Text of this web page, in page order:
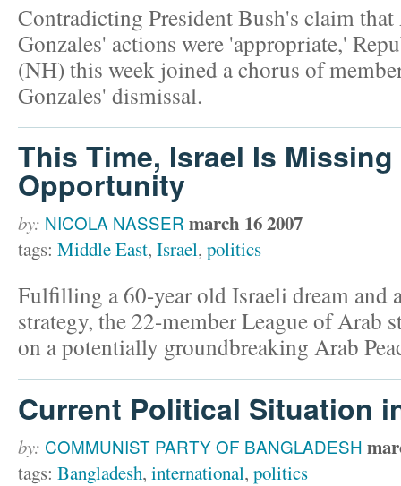
Contradicting President Bush's claim
Gonzales' actions were 'appropriate,'
(NH) this week joined a chorus of
Gonzales' dismissal.
This Time, Israel Is
Opportunity
by: NICOLA NASSER march 16 2007
tags: Middle East, Israel, politics
Fulfilling a 60-year old Israeli dream and
strategy, the 22-member League of Arab
on a potentially groundbreaking Arab
Current Political Situation
by: COMMUNIST PARTY OF BANGLADESH
tags: Bangladesh, international, politics